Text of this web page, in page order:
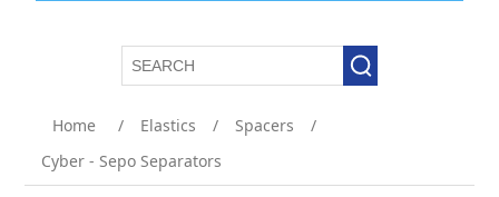
Home / Elastics / Spacers
/
Cyber - Sepo Separators